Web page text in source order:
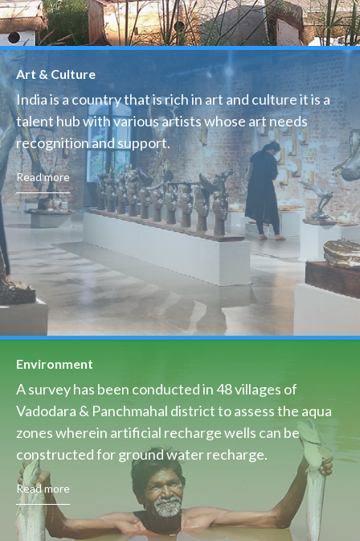
Art & Culture
India is a country that is rich in art and culture it is a
talent hub with various artists whose art needs
recognition and support.
Read more
Environment
A survey has been conducted in 48 villages of
Vadodara & Panchmahal district to assess the aqua
zones wherein artificial recharge wells can be
constructed for ground water recharge.
Read more